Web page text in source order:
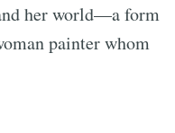
her world—a form
painter whom